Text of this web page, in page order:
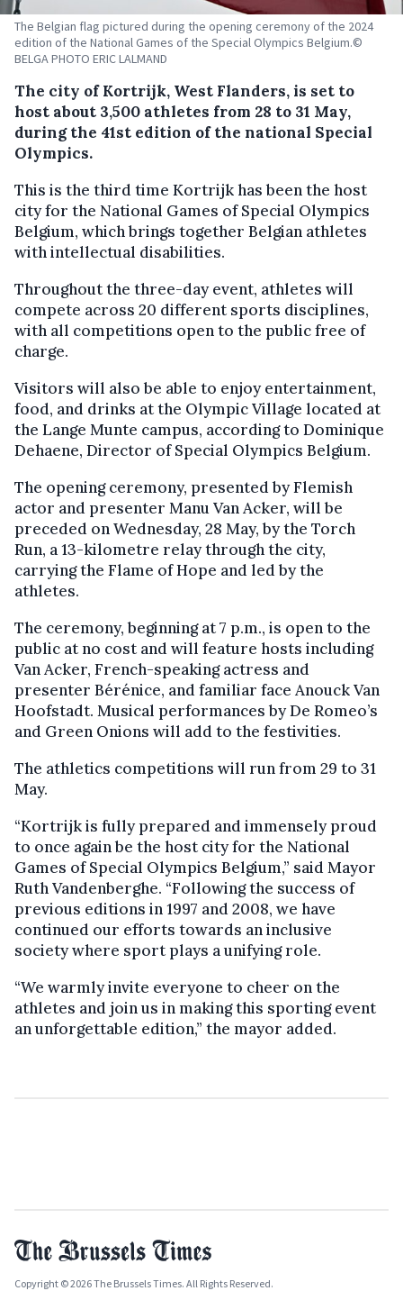
The Belgian flag pictured during the opening ceremony of the 2024
edition of the National Games of the Special Olympics Belgium.©
BELGA PHOTO ERIC LALMAND
The city of Kortrijk, West Flanders, is set to
host about 3,500 athletes from 28 to 31 May,
during the 41st edition of the national Special
Olympics.
This is the third time Kortrijk has been the host
city for the National Games of Special Olympics
Belgium, which brings together Belgian athletes
with intellectual disabilities.
Throughout the three-day event, athletes will
compete across 20 different sports disciplines,
with all competitions open to the public free of
charge.
Visitors will also be able to enjoy entertainment,
food, and drinks at the Olympic Village located at
the Lange Munte campus, according to Dominique
Dehaene, Director of Special Olympics Belgium.
The opening ceremony, presented by Flemish
actor and presenter Manu Van Acker, will be
preceded on Wednesday, 28 May, by the Torch
Run, a 13-kilometre relay through the city,
carrying the Flame of Hope and led by the
athletes.
The ceremony, beginning at 7 p.m., is open to the
public at no cost and will feature hosts including
Van Acker, French-speaking actress and
presenter Bérénice, and familiar face Anouck Van
Hoofstadt. Musical performances by De Romeo’s
and Green Onions will add to the festivities.
The athletics competitions will run from 29 to 31
May.
“Kortrijk is fully prepared and immensely proud
to once again be the host city for the National
Games of Special Olympics Belgium,” said Mayor
Ruth Vandenberghe. “Following the success of
previous editions in 1997 and 2008, we have
continued our efforts towards an inclusive
society where sport plays a unifying role.
“We warmly invite everyone to cheer on the
athletes and join us in making this sporting event
an unforgettable edition,” the mayor added.
Copyright © 2026 The Brussels Times. All Rights Reserved.